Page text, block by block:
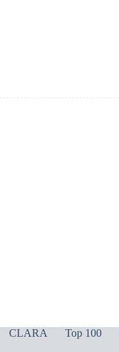
CLARA Top 100